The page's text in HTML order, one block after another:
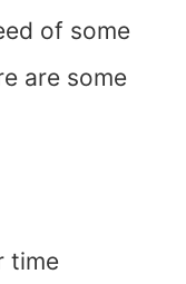
of some
are some
time